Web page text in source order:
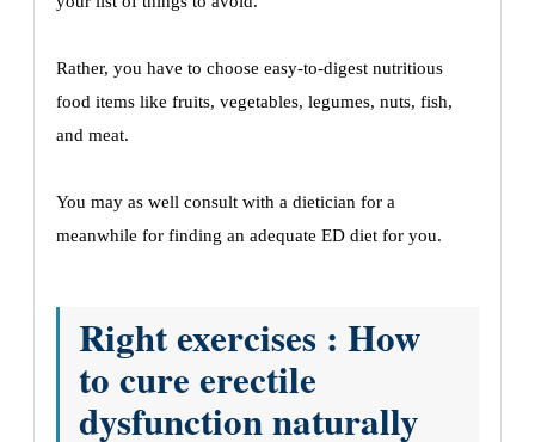
Rather, you have to choose easy-to-digest nutritious
food items like fruits, vegetables, legumes, nuts, fish,
and meat.
You may as well consult with a dietician for a
meanwhile for finding an adequate ED diet for you.
Right exercises : How
to cure erectile
dysfunction naturally